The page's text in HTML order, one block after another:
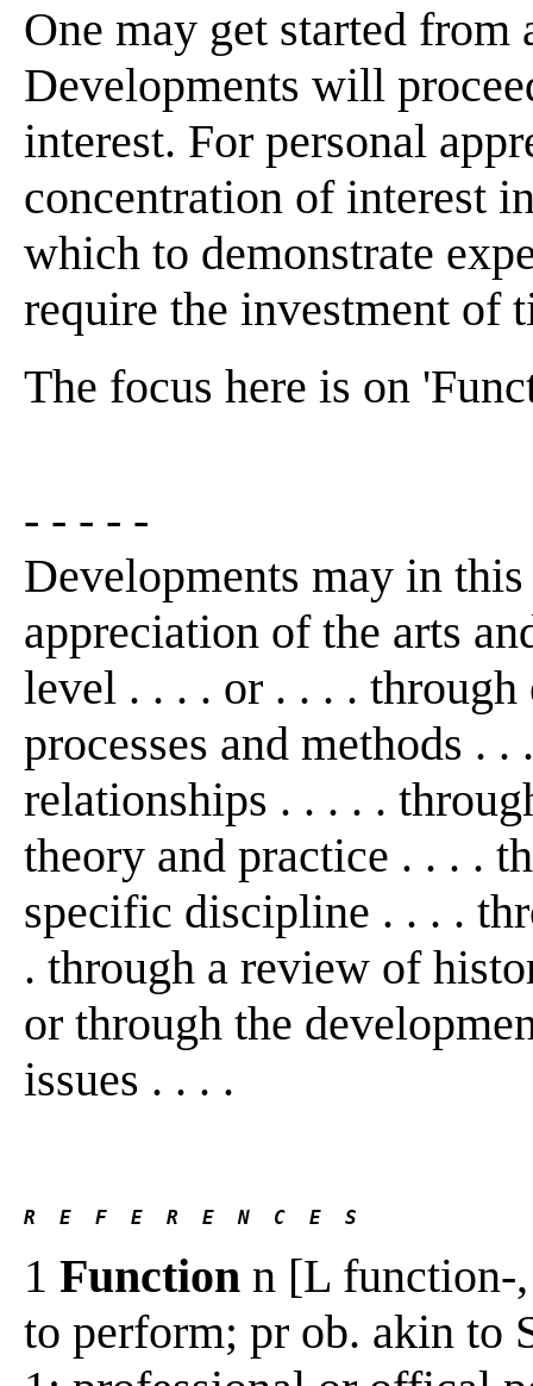
One may get started
Developments will
interest. For personal
concentration of interest
which to demonstrate
require the investment of
The focus here is on
- - - - -
Developments may in
appreciation of the arts
level . . . . or . . . .
processes and methods .
relationships . . . . .
theory and practice . . . .
specific discipline . . . .
. through a review of
or through the
issues . . . .
R  E  F  E  R  E  N  C  E  S
1 Function n [L function-
to perform; pr ob. akin to